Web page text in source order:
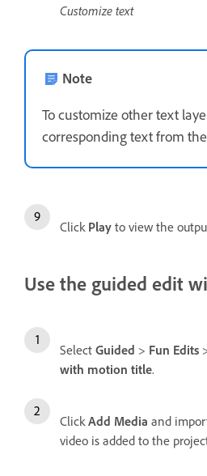
Customize text
Note
To customize other text
corresponding text from
Click Play to view the
Use the guided edit
Select Guided > Fun Edits
with motion title.
Click Add Media and
video is added to the